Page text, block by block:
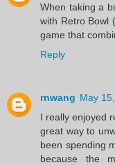
When taking a
with Retro Bowl
game that
Reply
rnwang May
I really enjoyed
great way to
been spending
because the